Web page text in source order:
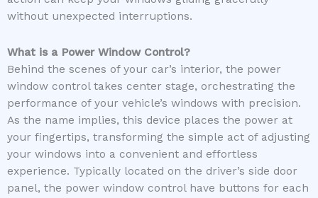
without unexpected interruptions.
What is a Power Window Control?
Behind the scenes of your car’s interior, the power
window control takes center stage, orchestrating the
performance of your vehicle’s windows with precision.
As the name implies, this device places the power at
your fingertips, transforming the simple act of adjusting
your windows into a convenient and effortless
experience. Typically located on the driver’s side door
panel, the power window control have buttons for each